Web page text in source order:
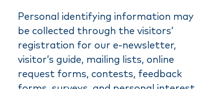
Personal identifying information may
be collected through the visitors’
registration for our e-newsletter,
visitor’s guide, mailing lists, online
request forms, contests, feedback